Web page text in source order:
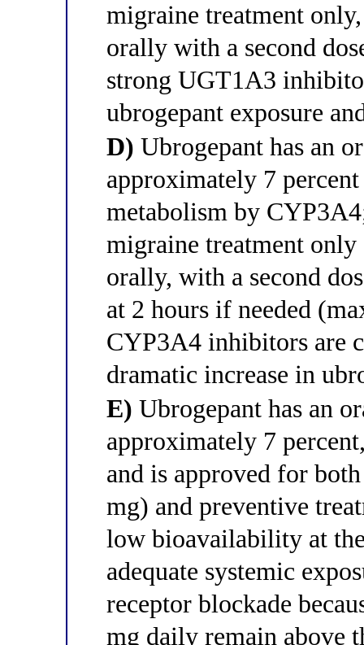
migraine treatment
orally with a second
strong UGT1A3
ubrogepant exposure
D) Ubrogepant has an
approximately 7
metabolism by
migraine treatment only
orally, with a second
at 2 hours if needed
CYP3A4 inhibitors are
dramatic increase in
E) Ubrogepant has an
approximately 7
and is approved for
mg) and preventive
low bioavailability at
adequate systemic
receptor blockade
mg daily remain above